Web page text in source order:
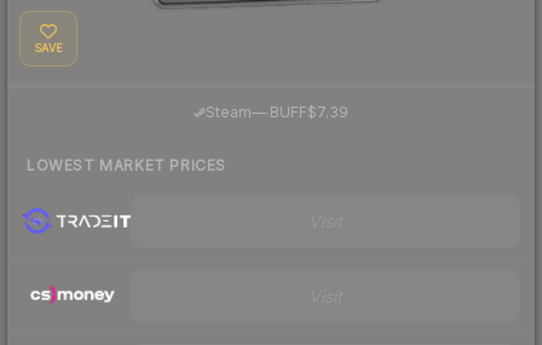
SAVE
Steam— BUFF$7.39
LOWEST MARKET PRICES